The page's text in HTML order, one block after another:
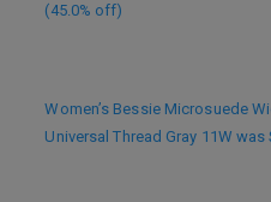
(45.0% off)
Women’s Bessie Microsuede
Universal Thread Gray 11W